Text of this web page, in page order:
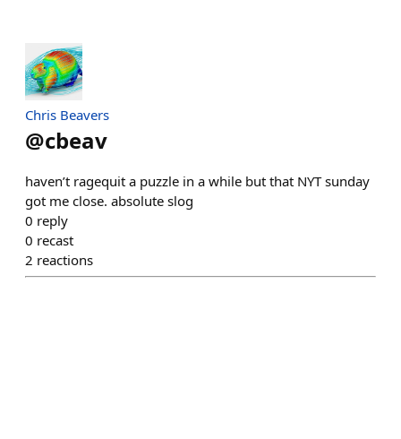
Chris Beavers
@cbeav
haven’t ragequit a puzzle in a while but that NYT sunday
got me close. absolute slog
0 reply
0 recast
2 reactions